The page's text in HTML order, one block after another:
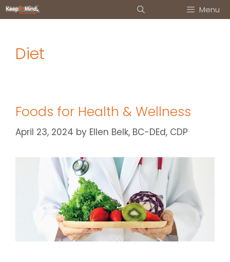
Skip
to
Menu
Diet
Foods for Health & Wellness
April 23, 2024 by Ellen Belk, BC-DEd, CDP